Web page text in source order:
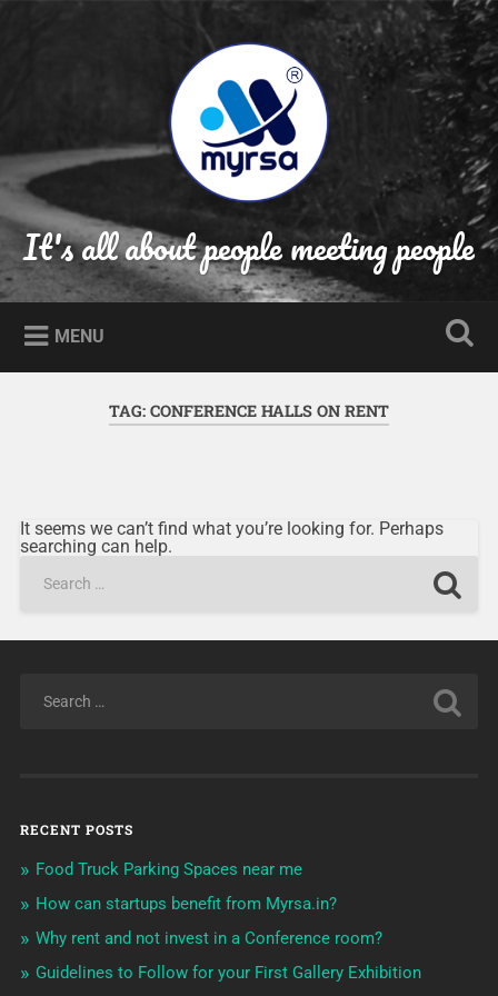
It's all about people meeting people
MENU
TAG: CONFERENCE HALLS ON RENT
It seems we can’t find what you’re looking for. Perhaps
searching can help.
RECENT POSTS
Food Truck Parking Spaces near me
How can startups benefit from Myrsa.in?
Why rent and not invest in a Conference room?
Guidelines to Follow for your First Gallery Exhibition